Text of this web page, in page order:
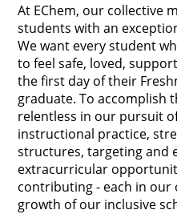
At EChem, our collective
students with an
We want every student
to feel safe, loved,
the first day of their
graduate. To accomplish
relentless in our pursuit
instructional practice,
structures, targeting and
extracurricular
contributing - each in our
growth of our inclusive